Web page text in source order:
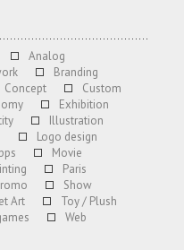
Analog
Branding
Concept
Custom
Exhibition
Illustration
Logo design
Movie
Paris
Show
Art
Toy / Plush
Web